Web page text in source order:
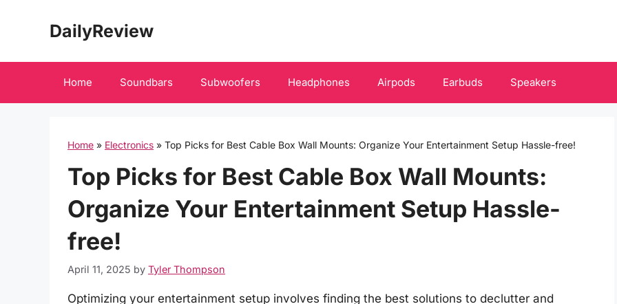
DailyReview
Home Soundbars Subwoofers Headphones Airpods Earbuds Speakers
Home » Electronics » Top Picks for Best Cable Box Wall Mounts: Organize Your Entertainment Setup Hassle-free!
Top Picks for Best Cable Box Wall Mounts:
Organize Your Entertainment Setup Hassle-
free!
April 11, 2025 by Tyler Thompson
Optimizing your entertainment setup involves finding the best solutions to declutter and